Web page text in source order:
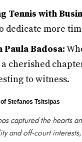
Tennis with
dedicate more
Paula Badosa:
cherished
to witness.
Stefanos Tsitsipas
captured the hearts
and off-court